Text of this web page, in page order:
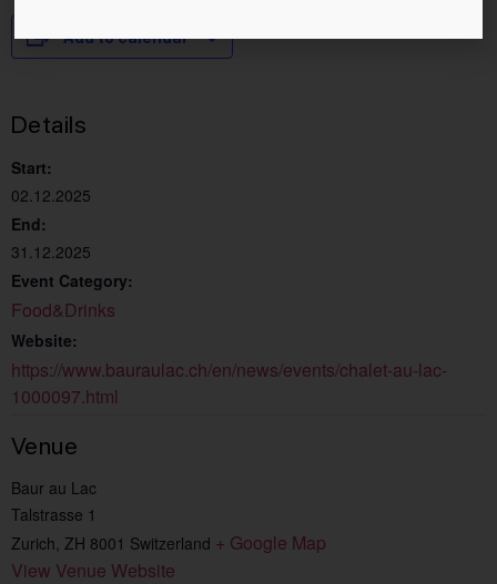
Add to calendar
Details
Start:
02.12.2025
End:
31.12.2025
Event Category:
Food&Drinks
Website:
https://www.bauraulac.ch/en/news/events/chalet-au-lac-
1000097.html
Venue
Baur au Lac
Talstrasse 1
Zurich ZH 8001 Switzerland + Google Map
View Venue Website